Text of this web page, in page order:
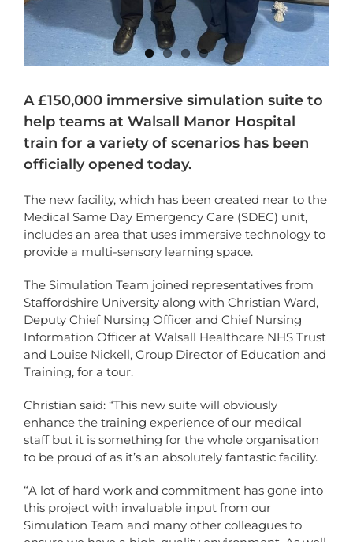
A £150,000 immersive simulation suite to
help teams at Walsall Manor Hospital
train for a variety of scenarios has been
officially opened today.
The new facility, which has been created near to the
Medical Same Day Emergency Care (SDEC) unit,
includes an area that uses immersive technology to
provide a multi-sensory learning space.
The Simulation Team joined representatives from
Staffordshire University along with Christian Ward,
Deputy Chief Nursing Officer and Chief Nursing
Information Officer at Walsall Healthcare NHS Trust
and Louise Nickell, Group Director of Education and
Training, for a tour.
Christian said: “This new suite will obviously
enhance the training experience of our medical
staff but it is something for the whole organisation
to be proud of as it’s an absolutely fantastic facility.
“A lot of hard work and commitment has gone into
this project with invaluable input from our
Simulation Team and many other colleagues to